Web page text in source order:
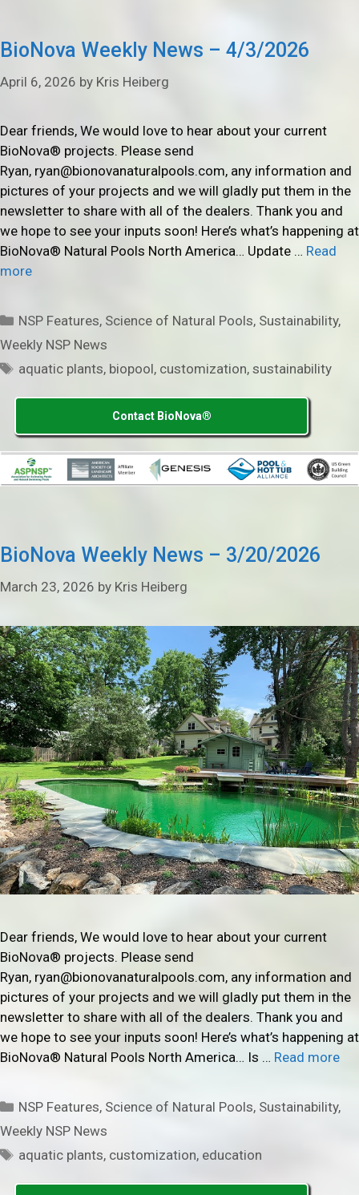
BioNova Weekly News – 4/3/2026
April 6, 2026 by Kris Heiberg
Dear friends, We would love to hear about your current
BioNova® projects. Please send
Ryan, ryan@bionovanaturalpools.com, any information and
pictures of your projects and we will gladly put them in the
newsletter to share with all of the dealers. Thank you and
we hope to see your inputs soon! Here’s what’s happening at
BioNova® Natural Pools North America… Update … Read
more
Categories
NSP Features, Science of Natural Pools, Sustainability,
Weekly NSP News
Tags
aquatic plants, biopool, customization,sustainability
Contact BioNova®
BioNova Weekly News – 3/20/2026
March 23, 2026 by Kris Heiberg
Dear friends, We would love to hear about your current
BioNova® projects. Please send
Ryan, ryan@bionovanaturalpools.com, any information and
pictures of your projects and we will gladly put them in the
newsletter to share with all of the dealers. Thank you and
we hope to see your inputs soon! Here’s what’s happening at
BioNova® Natural Pools North America… Is … Read more
Categories
NSP Features, Science of Natural Pools, Sustainability,
Weekly NSP News
Tags
aquatic plants, customization, education